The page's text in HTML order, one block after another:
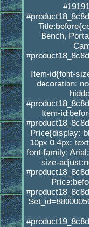
Bench,
Item-id{font-
decoration:
Item-
Price{display:
10px 0 4px;
font-family:
size-